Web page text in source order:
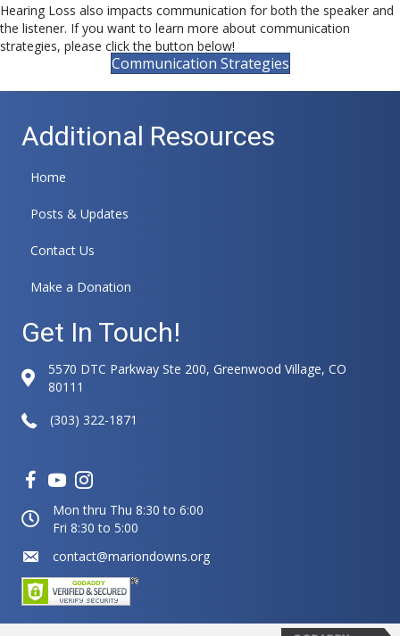
Hearing Loss also impacts communication for both the speaker and
the listener. If you want to learn more about communication
strategies, please click the button below!
Communication Strategies
Additional Resources
Home
Posts & Updates
Contact Us
Make a Donation
Get In Touch!
5570 DTC Parkway Ste 200, Greenwood Village, CO
80111
(303) 322-1871
Mon thru Thu 8:30 to 6:00
Fri 8:30 to 5:00
contact@mariondowns.org